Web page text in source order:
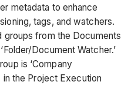
metadata to enhance
tags, and watchers.
from the Documents
Document Watcher.’
is ‘Company
in the Project Execution